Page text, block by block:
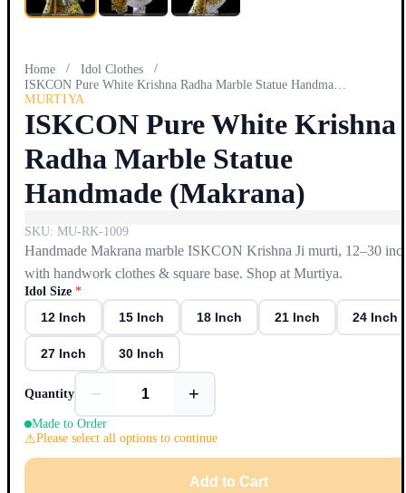
Home / Idol Clothes
/
MURTIYA
ISKCON Pure White Krishna
Radha Marble Statue
Handmade (Makrana)
SKU: MU-RK-1009
Handmade Makrana marble ISKCON Krishna Ji murti, 12–30
with handwork clothes & square base. Shop at Murtiya.
Idol Size *
12 Inch 15 Inch 18 Inch 21 Inch 24 Inch
27 Inch 30 Inch
Quantity − +
Made to Order
Please select all options to continue
Add to Cart